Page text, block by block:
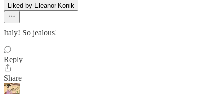
Liked by Eleanor Konik
Italy! So jealous!
Reply
Share